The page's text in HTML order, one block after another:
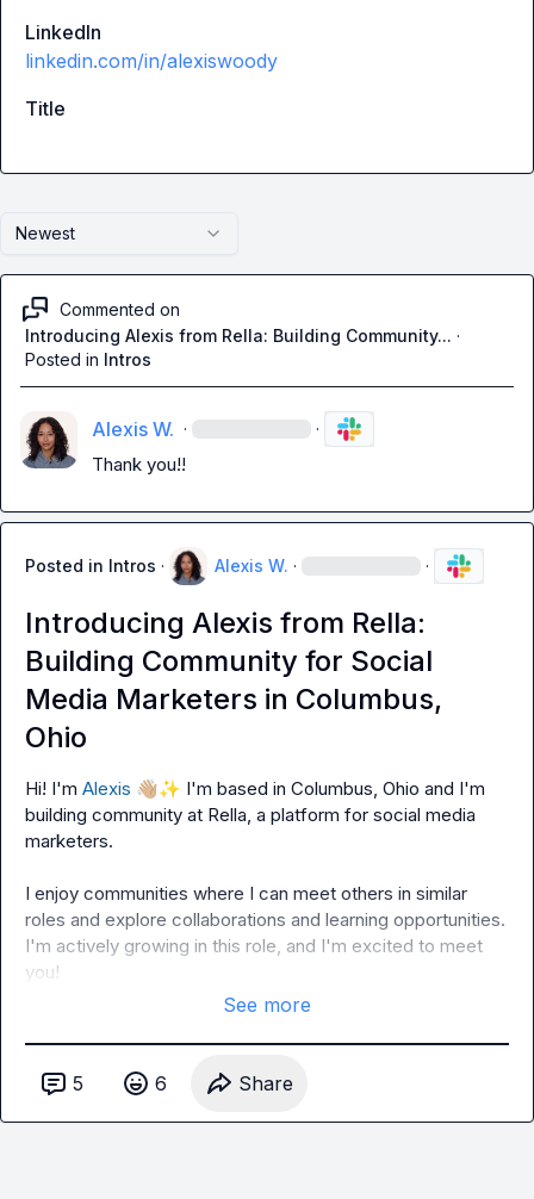
Newest
Commented on
Introducing Alexis from Rella: Building Community... ·
Posted in Intros
Alexis W. · ·
Thank you!!
Posted in Intros · Alexis W. · ·
Introducing Alexis from Rella:
Building Community for Social
Media Marketers in Columbus,
Ohio
Hi! I'm Alexis 👋🏼✨ I'm based in Columbus, Ohio and I'm
building community at Rella, a platform for social media
marketers.
I enjoy communities where I can meet others in similar
roles and explore collaborations and learning opportunities.
I'm actively growing in this role, and I'm excited to meet
you!
See more
5 6 Share
LinkedIn
linkedin.com/in/alexiswoody
Title